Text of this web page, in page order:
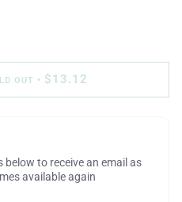
OUT • $13.12
below to receive an email as
available again